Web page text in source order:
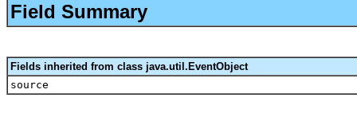
Field Summary
Fields inherited from class java.util.EventObject
source